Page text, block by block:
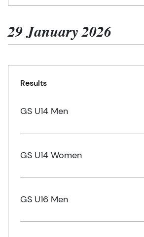
29 January 2026
Results
GS U14 Men
GS U14 Women
GS U16 Men